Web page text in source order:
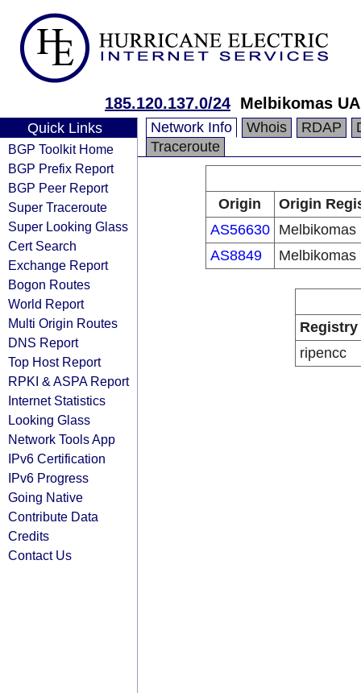
185.120.137.0/24 Melbikomas
Quick Links
BGP Toolkit Home
BGP Prefix Report
BGP Peer Report
Super Traceroute
Super Looking Glass
Cert Search
Exchange Report
Bogon Routes
World Report
Multi Origin Routes
DNS Report
Top Host Report
RPKI & ASPA Report
Internet Statistics
Looking Glass
Network Tools App
IPv6 Certification
IPv6 Progress
Going Native
Contribute Data
Credits
Contact Us
Network Info Whois RDAP
Traceroute
Origin
Origin
AS56630
Melbikomas
AS8849
Melbikomas
Registry
ripencc